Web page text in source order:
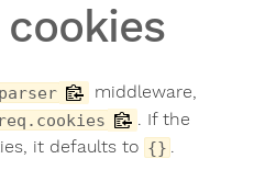
middleware,
req.cookies
. If the
it defaults to {} .